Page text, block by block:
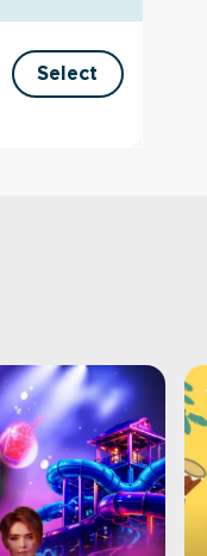
Select